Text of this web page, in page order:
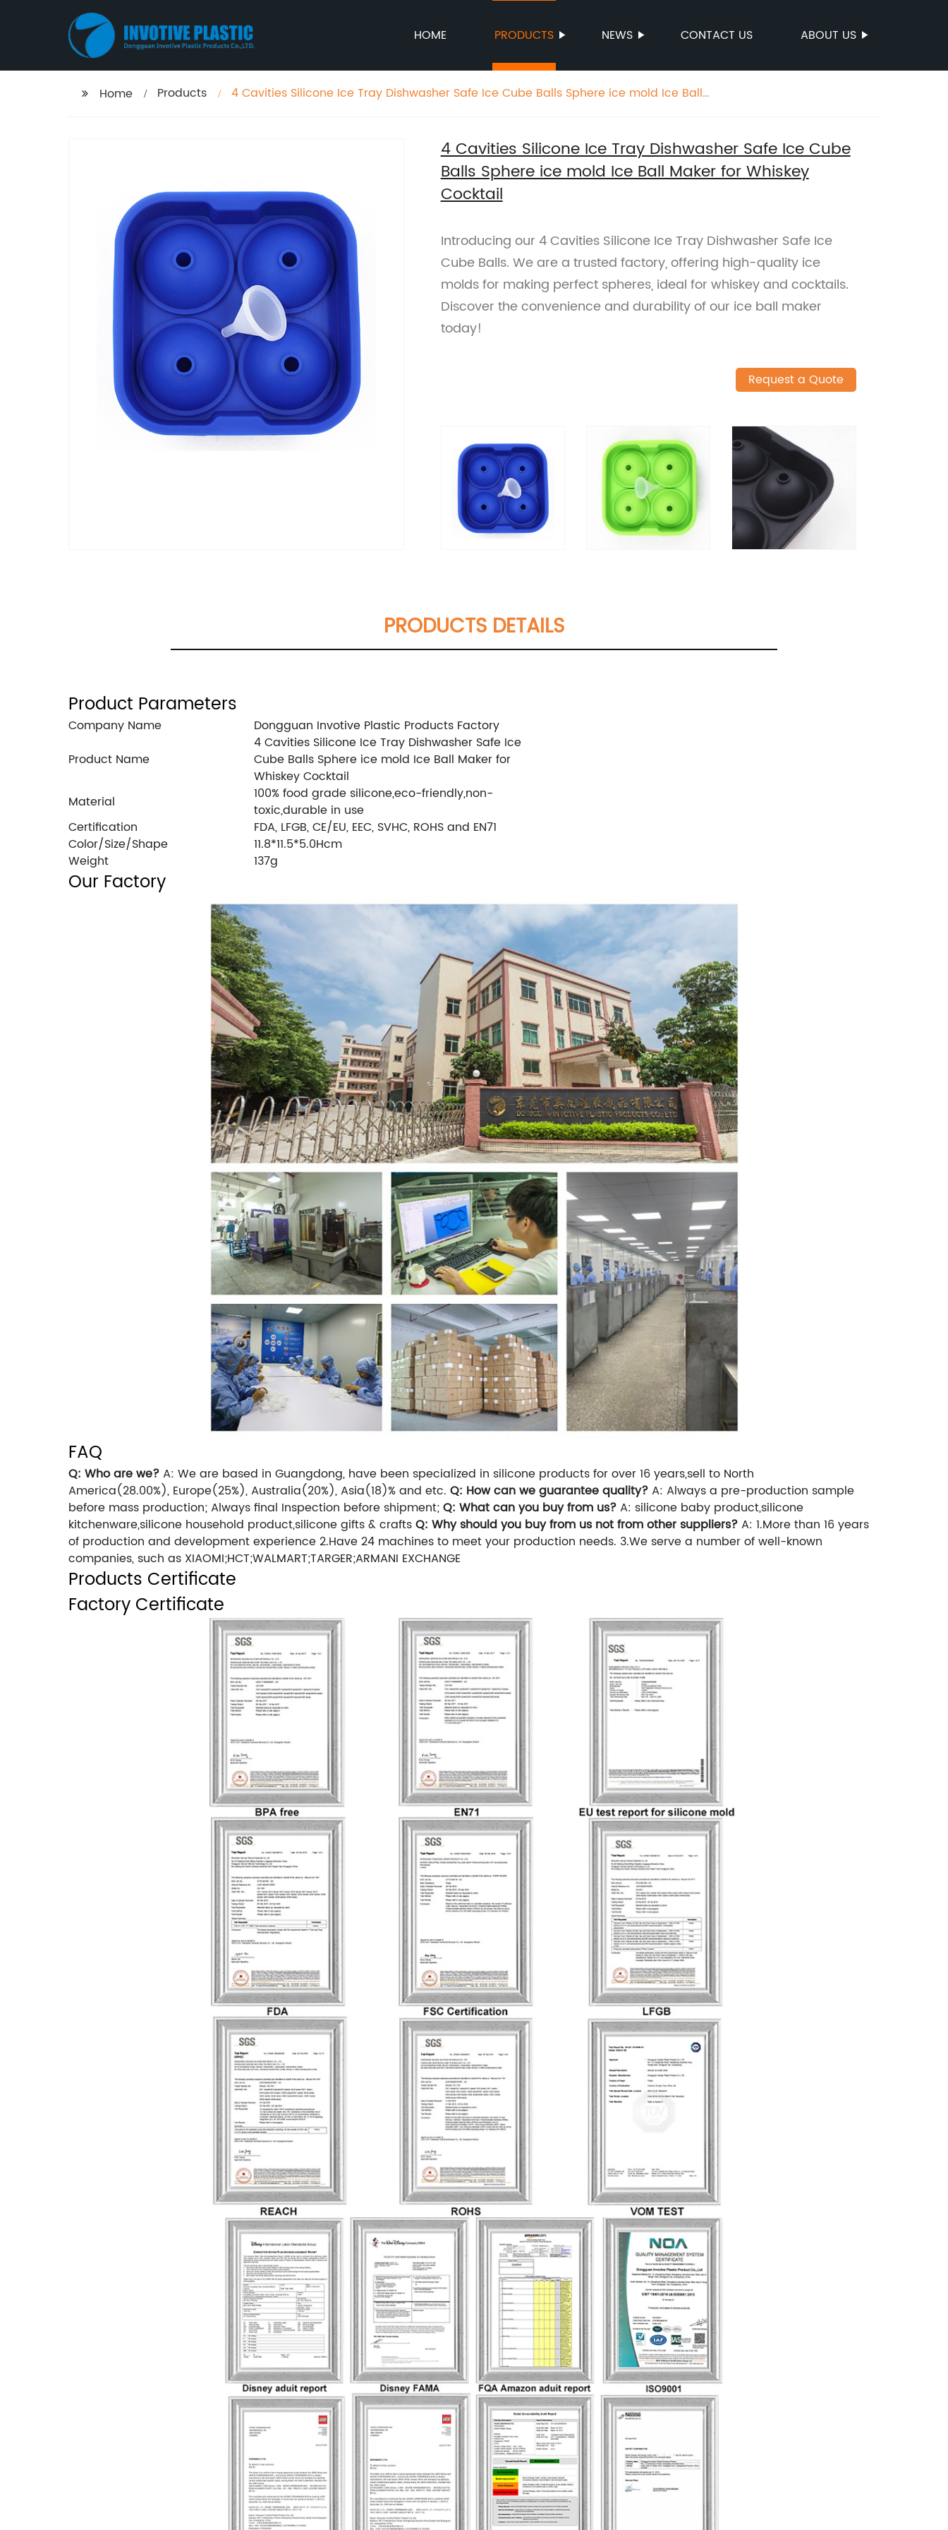
HOME PRODUCTS NEWS CONTACT US ABOUT US
Home Products
4 Cavities Silicone Ice Tray Dishwasher Safe Ice Cube Balls Sphere ice mold Ice Ball
4 Cavities Silicone Ice Tray Dishwasher Safe Ice Cube
Balls Sphere ice mold Ice Ball Maker for Whiskey
Cocktail
Introducing our 4 Cavities Silicone Ice Tray Dishwasher Safe Ice
Cube Balls. We are a trusted factory, offering high-quality ice
molds for making perfect spheres, ideal for whiskey and cocktails.
Discover the convenience and durability of our ice ball maker
today!
Request a Quote
PRODUCTS DETAILS
Product Parameters
Company Name
Dongguan Invotive Plastic Products Factory
Product Name
4 Cavities Silicone Ice Tray Dishwasher Safe Ice
Cube Balls Sphere ice mold Ice Ball Maker for
Whiskey Cocktail
Material
100% food grade silicone,eco-friendly,non-
toxic,durable in use
Certification
FDA, LFGB, CE/EU, EEC, SVHC, ROHS and EN71
Color/Size/Shape
11.8*11.5*5.0Hcm
Weight
137g
Our Factory
FAQ
Q: Who are we?A: We are based in Guangdong, have been specialized in silicone products for over 16 years,sell to North
America(28.00%), Europe(25%), Australia(20%), Asia(18)% and etc. Q: How can we guarantee quality?A: Always a pre-production sample
before mass production;Always final Inspection before shipment;Q: What can you buy from us?A: silicone baby product,silicone
kitchenware,silicone household product,silicone gifts & craftsQ: Why should you buy from us not from other suppliers?A: 1.More than 16 years
of production and development experience 2.Have 24 machines to meet your production needs. 3.We serve a number of well-known
companies, such as XIAOMI;HCT;WALMART;TARGER;ARMANI EXCHANGE
Products Certificate
Factory Certificate